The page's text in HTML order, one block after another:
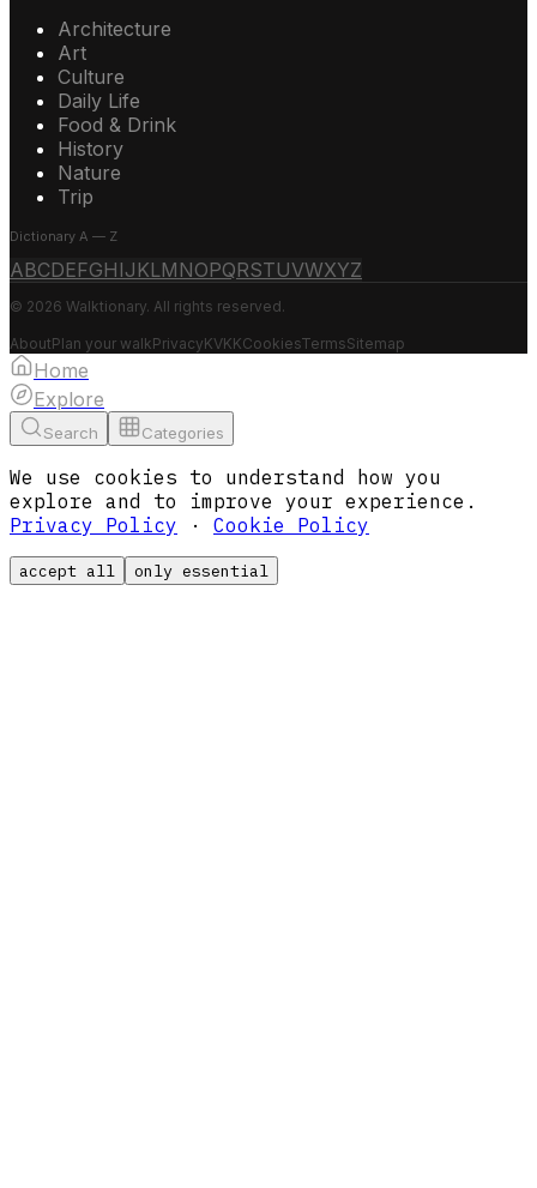
Architecture
Art
Culture
Daily Life
Food & Drink
History
Nature
Trip
Dictionary A — Z
ABCDEFGH IJ KLM NOPQRSTUVWXYZ
© 2026 Walktionary. All rights reserved.
AboutPlan your walkPrivacyKVKKCookiesTermsSitemap
Home
Explore
Search Categories
We use cookies to understand how you
explore and to improve your experience.
Privacy Policy · Cookie Policy
accept all only essential